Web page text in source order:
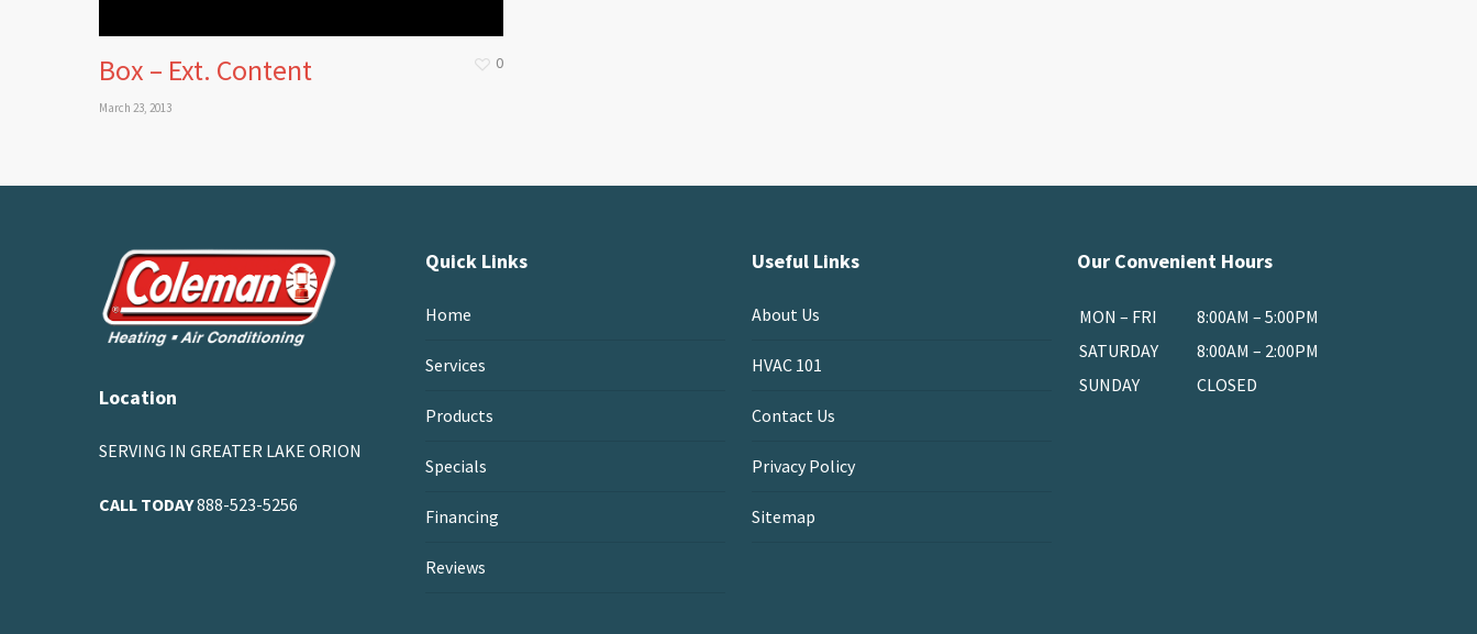
Box – Ext. Content
March 23, 2013
0
Location
SERVING IN GREATER LAKE ORION
CALL TODAY888-523-5256
Quick Links
Home
Services
Products
Specials
Financing
Reviews
Useful Links
About Us
HVAC 101
Contact Us
Privacy Policy
Sitemap
Our Convenient Hours
MON – FRI
8:00AM – 5:00PM
SATURDAY
8:00AM – 2:00PM
SUNDAY
CLOSED